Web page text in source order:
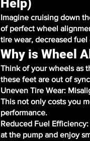
Help)
Imagine cruising down
of perfect wheel
tire wear, decreased
Why is Wheel
Think of your wheels as
these feet are out of
Uneven Tire Wear:
This not only costs you
performance.
Reduced Fuel
at the pump and enjoy